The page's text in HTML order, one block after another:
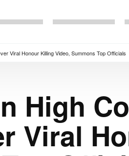
Viral Honour Killing Video, Summons Top Officials
High
Viral